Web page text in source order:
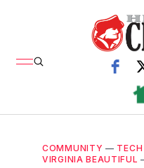
COMMUNITY —
VIRGINIA BEAUTIFUL